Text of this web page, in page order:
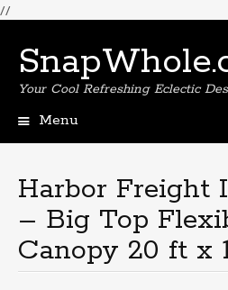
//
Your Cool Refreshing Eclectic
Menu
Harbor Freight
– Big Top
Canopy 20 ft x